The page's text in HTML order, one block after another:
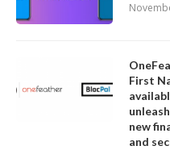
First
new
and